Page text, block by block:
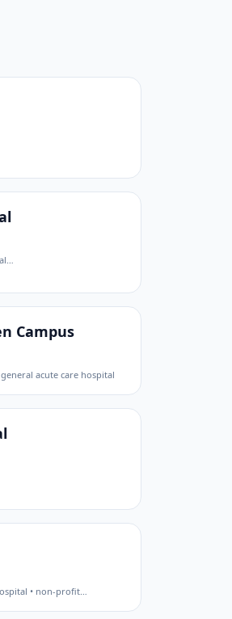
…
Campus
acute care hospital
• non-profit…